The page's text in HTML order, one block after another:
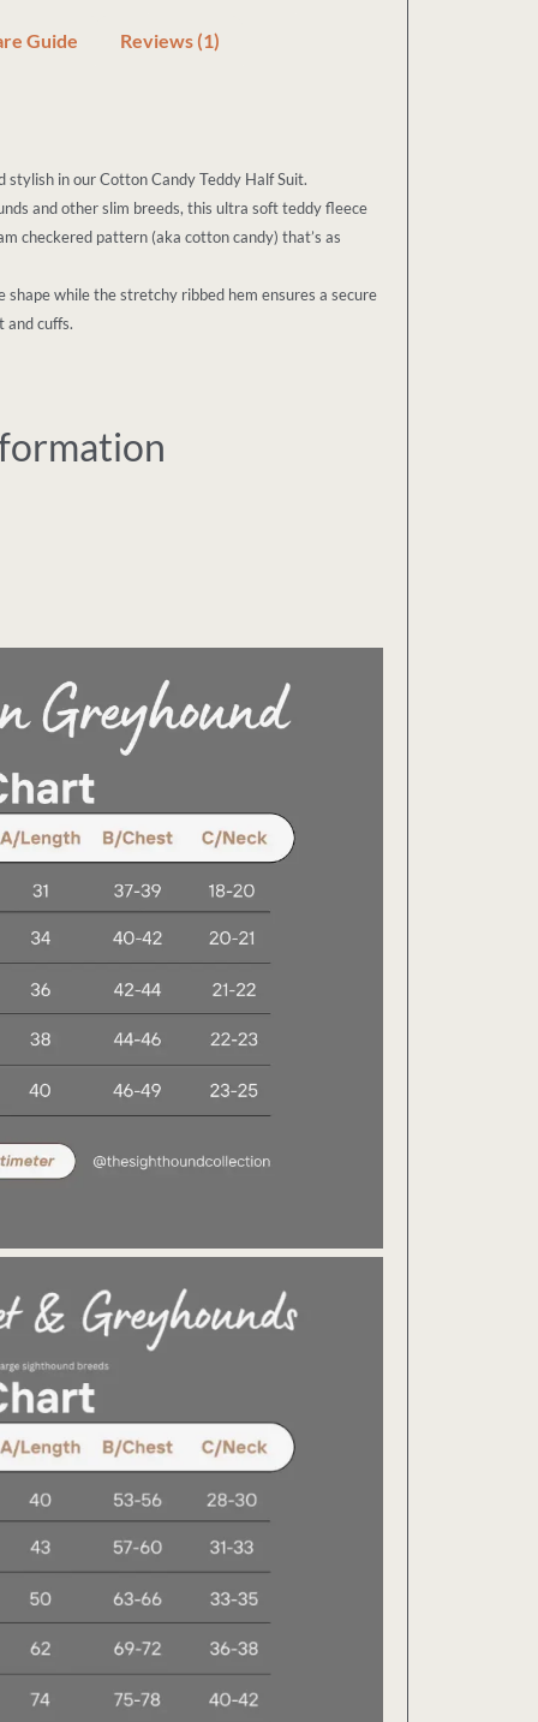
Guide Reviews (1)
stylish in our Cotton Candy Teddy Half Suit.
and other slim breeds, this ultra soft teddy fleece
checkered pattern (aka cotton candy) that’s as
while the stretchy ribbed hem ensures a secure
and cuffs.